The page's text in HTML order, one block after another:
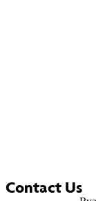
Contact Us